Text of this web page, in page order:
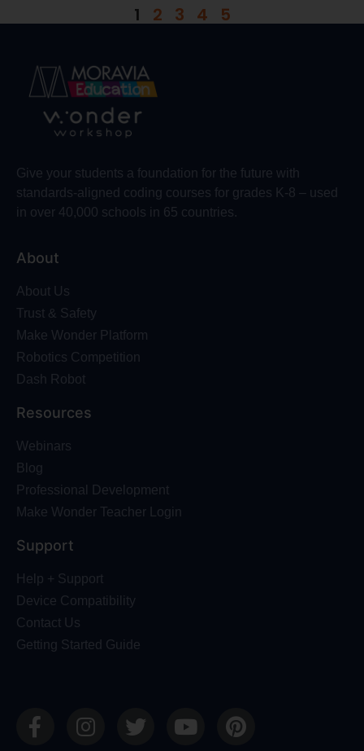
1 2 3 4 5
Give your students a foundation for the future with
standards-aligned coding courses for grades K-8 – used
in over 40,000 schools in 65 countries.
About
About Us
Trust & Safety
Make Wonder Platform
Robotics Competition
Dash Robot
Resources
Webinars
Blog
Professional Development
Make Wonder Teacher Login
Support
Help + Support
Device Compatibility
Contact Us
Getting Started Guide